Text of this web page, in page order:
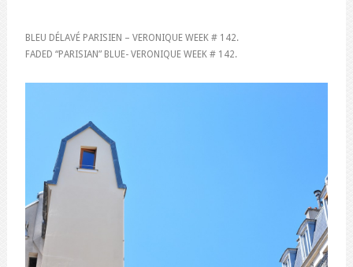
BLEU DÉLAVÉ PARISIEN – VERONIQUE WEEK # 142.
FADED “PARISIAN” BLUE- VERONIQUE WEEK # 142.